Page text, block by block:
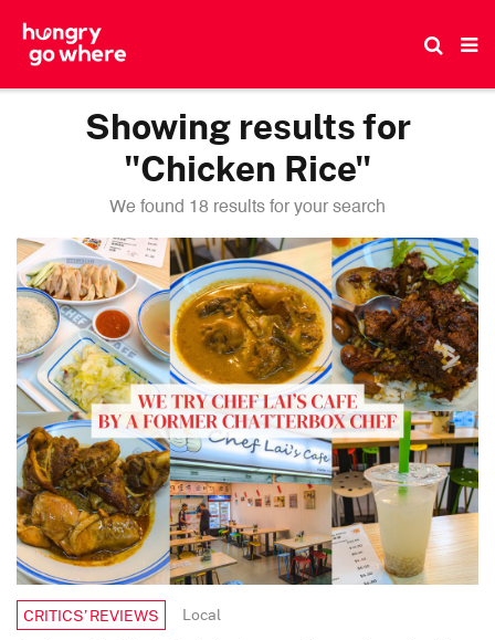
Showing results for
"Chicken Rice"
We found 18 results for your search
CRITICS’ REVIEWS Local